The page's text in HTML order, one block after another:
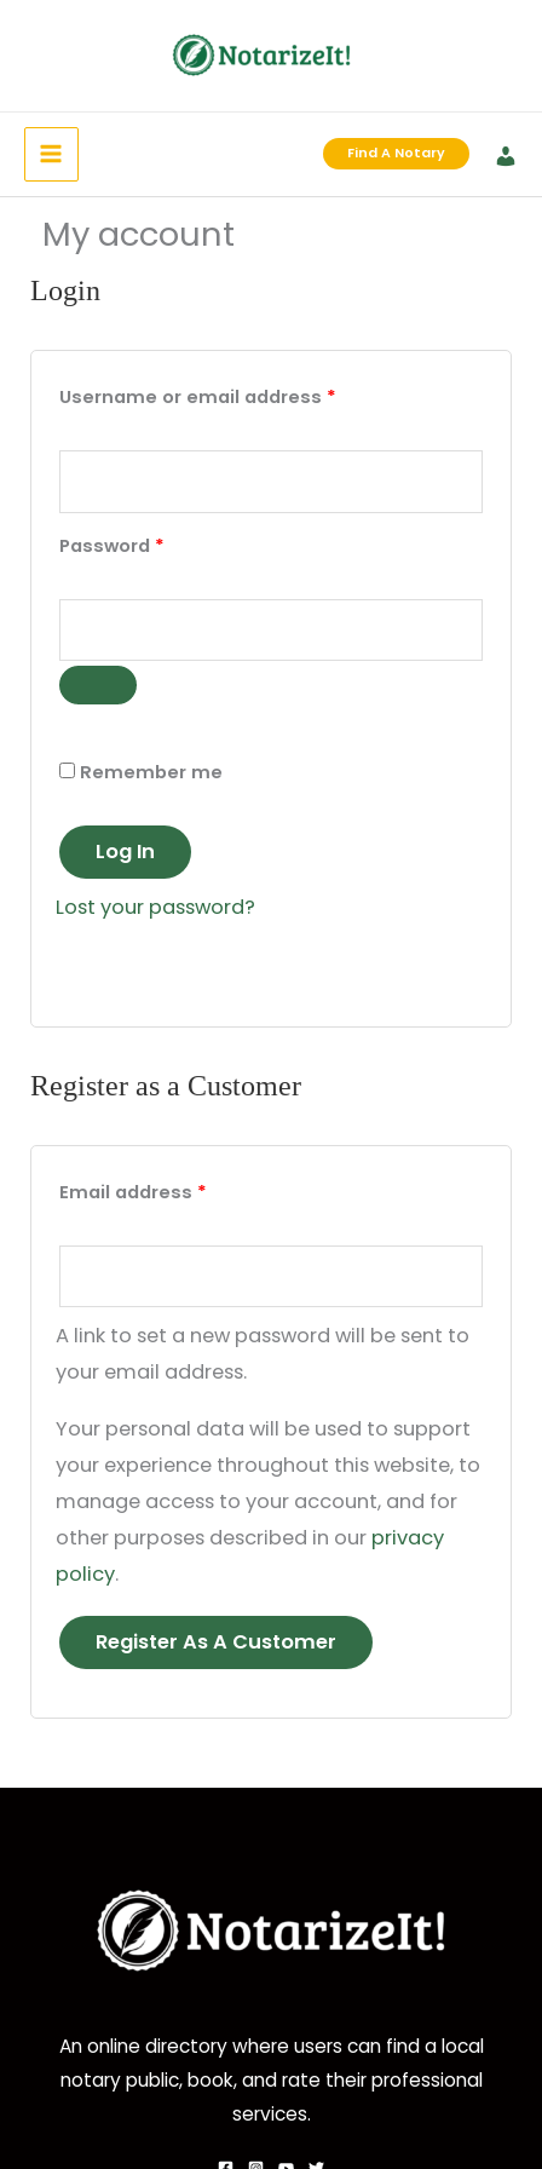
Find A Notary
My account
Login
Username or email address *
Password *
Remember me
Log In
Lost your password?
Register as a Customer
Email address *
A link to set a new password will be sent to
your email address.
Your personal data will be used to support
your experience throughout this website, to
manage access to your account, and for
other purposes described in our privacy
policy.
Register As A Customer
An online directory where users can find a local
notary public, book, and rate their professional
services.